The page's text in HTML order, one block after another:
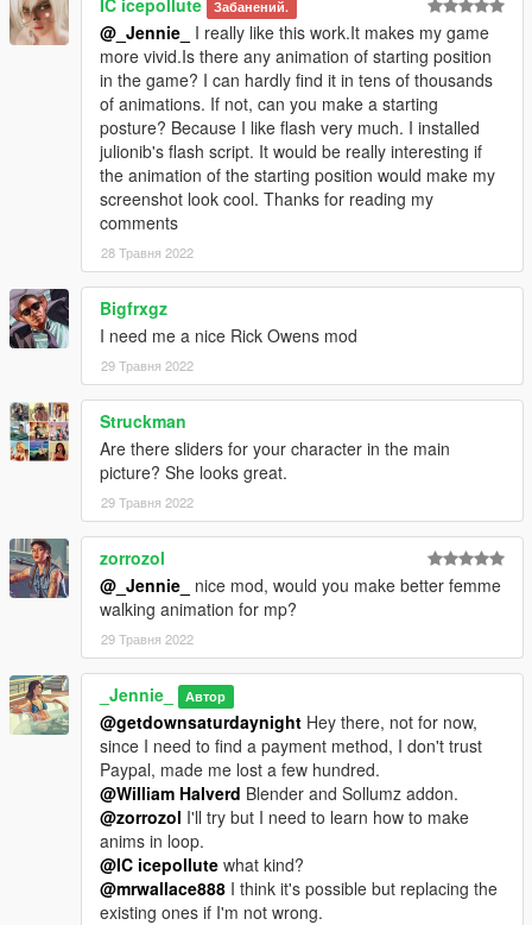
Забанений.
@_Jennie_
I really like this work.It makes my game
more vivid.Is there any animation of starting position
in the game? I can hardly find it in tens of thousands
of animations. If not, can you make a starting
posture? Because I like flash very much. I installed
julionib's flash script. It would be really interesting if
the animation of the starting position would make my
screenshot look cool. Thanks for reading my
comments
28 Травня 2022
Bigfrxgz
I need me a nice Rick Owens mod
29 Травня 2022
Struckman
Are there sliders for your character in the main
picture? She looks great.
29 Травня 2022
zorrozol
@_Jennie_
nice mod, would you make better femme
walking animation for mp?
29 Травня 2022
_Jennie_ Автор
@getdownsaturdaynight Hey there, not for now,
since I need to find a payment method, I don't trust
Paypal, made me lost a few hundred.
@William Halverd Blender and Sollumz addon.
@zorrozol I'll try but I need to learn how to make
anims in loop.
@IC icepollute what kind?
@mrwallace888 I think it's possible but replacing the
existing ones if I'm not wrong.